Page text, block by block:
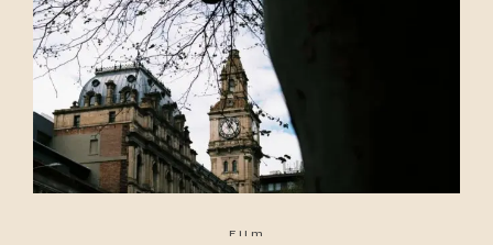
Film
gallery for love
all my works
get in touch